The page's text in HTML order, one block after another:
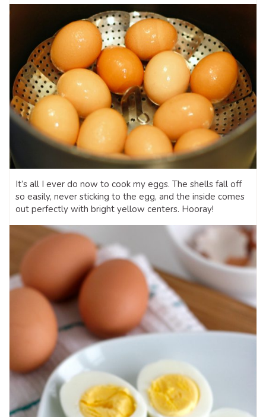
It’s all I ever do now to cook my eggs. The shells fall off
so easily, never sticking to the egg, and the inside comes
out perfectly with bright yellow centers. Hooray!